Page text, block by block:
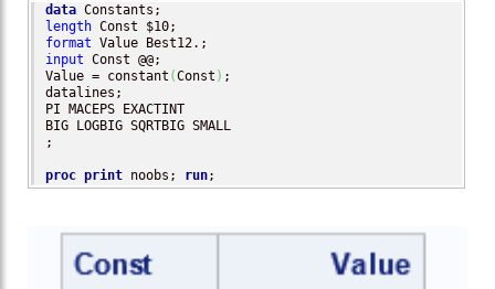
data
length
format
input Const @@;
Value = constant (Const ) ;
datalines;
PI MACEPS EXACTINT
BIG LOGBIG SQRTBIG SMALL
;
proc print noobs; run;